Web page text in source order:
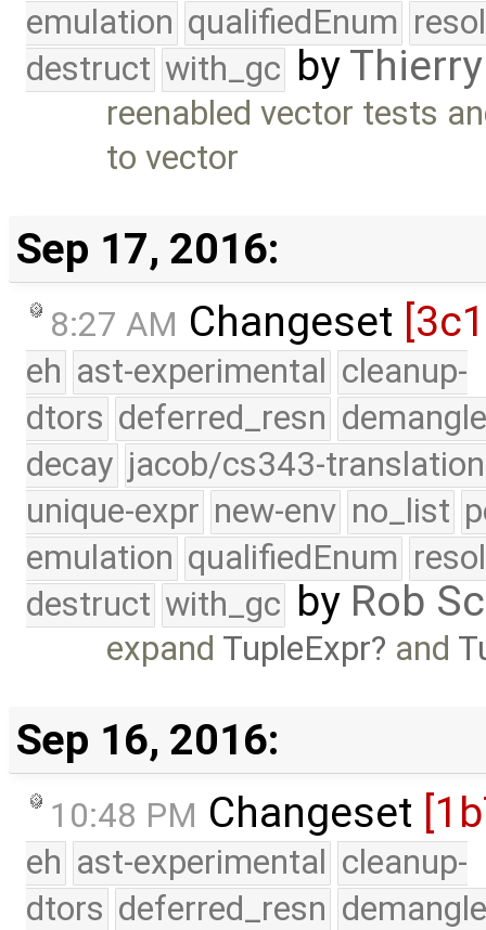
emulation qualifiedEnum
destruct with_gc by
reenabled vector tests
to vector
Sep 17, 2016:
8:27 AM Changeset
eh ast-experimental cleanup-
dtors deferred_resn
decay jacob/cs343-translation
unique-expr new-env no_list
emulation qualifiedEnum
destruct with_gc by Rob
expand TupleExpr and
Sep 16, 2016:
10:48 PM Changeset
eh ast-experimental cleanup-
dtors deferred_resn